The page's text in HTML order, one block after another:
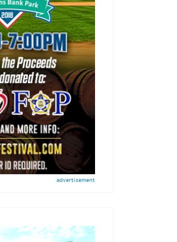
advertisement